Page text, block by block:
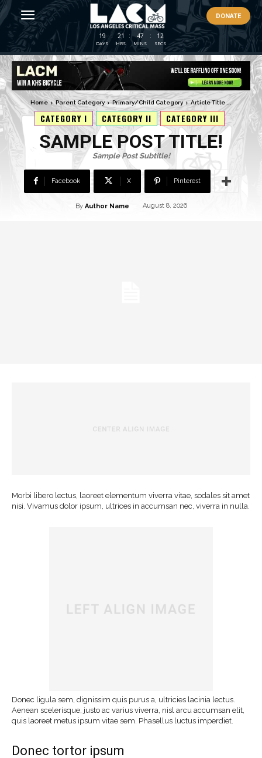
DONATE
19
DAYS
: 21
HRS
: 47
MINS
: 11
SECS
Home Parent Category Primary/Child Category Article Title ...
CATEGORY I CATEGORY II CATEGORY III
SAMPLE POST TITLE!
Sample Post Subtitle!
Facebook X Pinterest
By Author Name August 8, 2026
Morbi libero lectus, laoreet elementum viverra vitae, sodales sit amet
nisi. Vivamus dolor ipsum, ultrices in accumsan nec, viverra in nulla.
Donec ligula sem, dignissim quis purus a, ultricies lacinia lectus.
Aenean scelerisque, justo ac varius viverra, nisl arcu accumsan elit,
quis laoreet metus ipsum vitae sem. Phasellus luctus imperdiet.
Donec tortor ipsum